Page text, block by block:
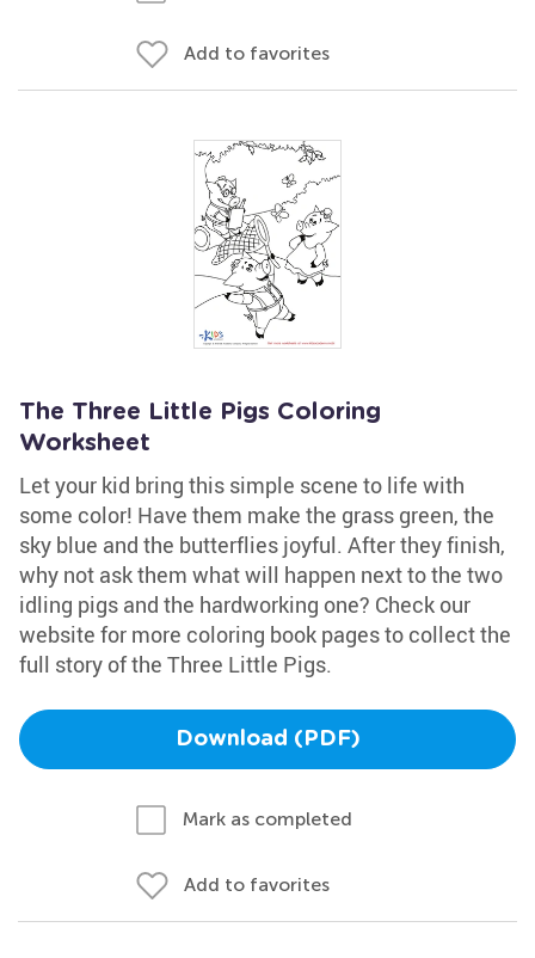
Add to favorites
The Three Little Pigs Coloring
Worksheet
Let your kid bring this simple scene to life with
some color! Have them make the grass green, the
sky blue and the butterflies joyful. After they finish,
why not ask them what will happen next to the two
idling pigs and the hardworking one? Check our
website for more coloring book pages to collect the
full story of the Three Little Pigs.
Download (PDF)
Mark as completed
Add to favorites